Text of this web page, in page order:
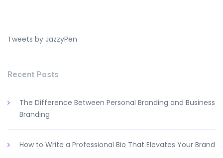
Tweets by JazzyPen
Recent Posts
The Difference Between Personal Branding and Business
Branding
How to Write a Professional Bio That Elevates Your Brand